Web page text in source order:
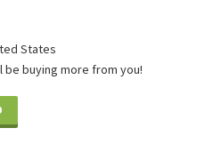
States
buying more from you!